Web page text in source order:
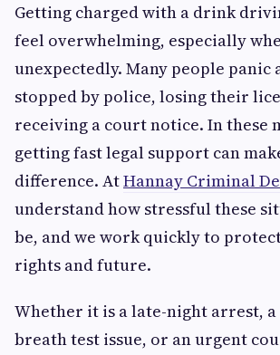
Getting charged with a drink
feel overwhelming, especially
unexpectedly. Many people panic
stopped by police, losing their
receiving a court notice. In these
getting fast legal support can
difference. AtHannay Criminal
understand how stressful these
be, and we work quickly to
rights and future.
Whether it is a late-night arrest,
breath test issue, or an urgent